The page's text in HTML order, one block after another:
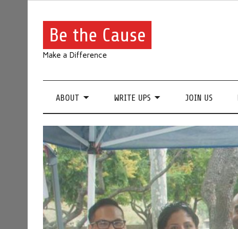
Be the Cause
Make a Difference
ABOUT WRITE UPS JOIN US